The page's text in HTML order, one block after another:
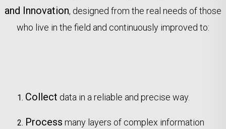
and Innovation, designed from the real needs of those
who live in the field and continuously improved to:
Collect data in a reliable and precise way.
Process many layers of complex information